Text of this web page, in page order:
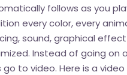
follows as you
every color, every
sound, graphical
Instead of going on
go to video. Here is a